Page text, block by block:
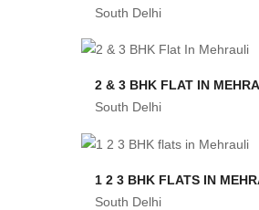
South Delhi
2 & 3 BHK FLAT IN
South Delhi
1 2 3 BHK FLATS IN
South Delhi